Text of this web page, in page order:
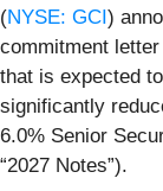
(NYSE: GCI)
commitment
that is expected
significantly
6.0% Senior
“2027 Notes”).